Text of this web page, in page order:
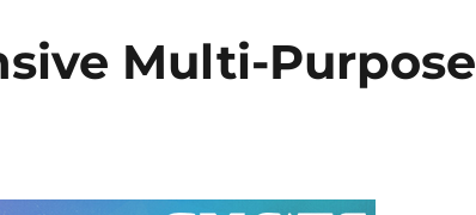
Multi-Purpose